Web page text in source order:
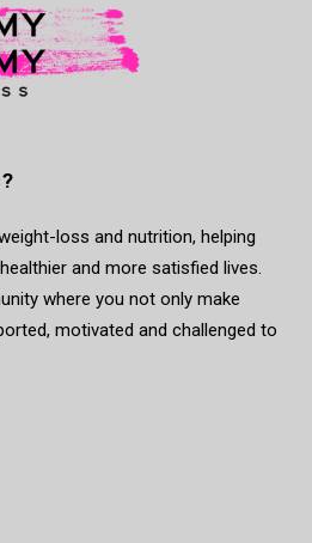
loss and nutrition, helping
and more satisfied lives.
where you not only make
motivated and challenged to